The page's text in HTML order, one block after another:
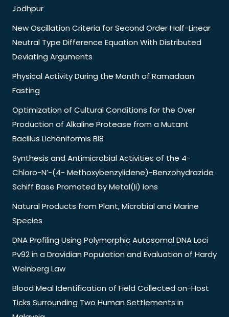
Jodhpur
New Oscillation Criteria for Second Order Half-Linear
Neutral Type Difference Equation With Distributed
Deviating Arguments
Physical Activity During the Month of Ramadaan
Fasting
Optimization of Cultural Conditions for the Over
Production of Alkaline Protease from a Mutant
Bacillus Licheniformis Bl8
Synthesis and Antimicrobial Activities of the 4-
Chloro-N’-(4- Methoxybenzylidene)-Benzohydrazide
Schiff Base Promoted by Metal(Ii) Ions
Natural Products from Plant, Microbial and Marine
Species
DNA Profiling Using Polymorphic Autosomal DNA Loci
Pv92 in a Dravidian Population and Evaluation of Hardy
Weinberg Law
Blood Meal Identification of Field Collected on-Host
Ticks Surrounding Two Human Settlements in